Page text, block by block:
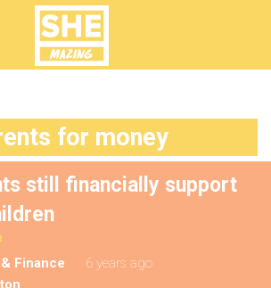
for money
still financially support
Finance
6 years ago